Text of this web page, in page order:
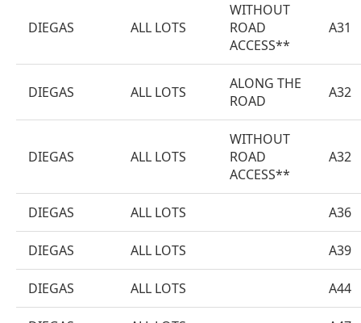
DIEGAS ALL LOTS
WITHOUT
ROAD
ACCESS**
A31
DIEGAS ALL LOTS
ALONG THE
ROAD
A32
DIEGAS ALL LOTS
WITHOUT
ROAD
ACCESS**
A32
DIEGAS ALL LOTS A36
DIEGAS ALL LOTS A39
DIEGAS ALL LOTS A44